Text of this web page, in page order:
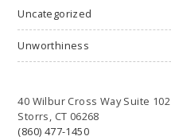
Uncategorized
Unworthiness
40 Wilbur Cross Way Suite 102
Storrs, CT 06268
(860) 477-1450